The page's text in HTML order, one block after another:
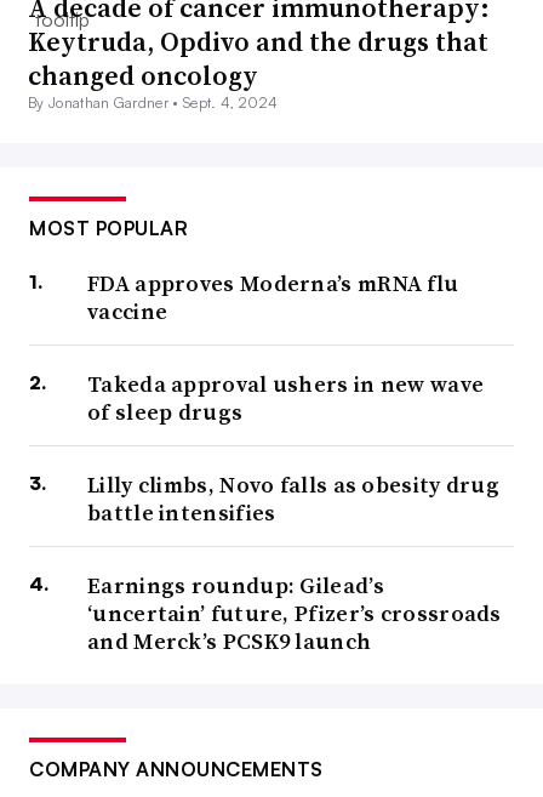
A decade of cancer immunotherapy:
Keytruda, Opdivo and the drugs that
changed oncology
By Jonathan Gardner •Sept. 4, 2024
MOST POPULAR
FDA approves Moderna’s mRNA flu
vaccine
Takeda approval ushers in new wave
of sleep drugs
Lilly climbs, Novo falls as obesity drug
battle intensifies
Earnings roundup: Gilead’s
‘uncertain’ future, Pfizer’s crossroads
and Merck’s PCSK9 launch
COMPANY ANNOUNCEMENTS